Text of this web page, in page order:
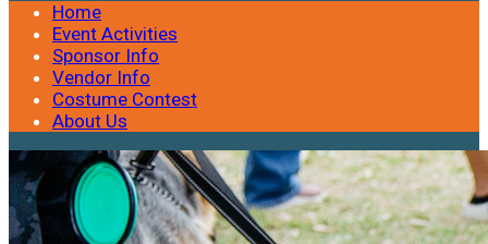
Home
Event Activities
Sponsor Info
Vendor Info
Costume Contest
About Us